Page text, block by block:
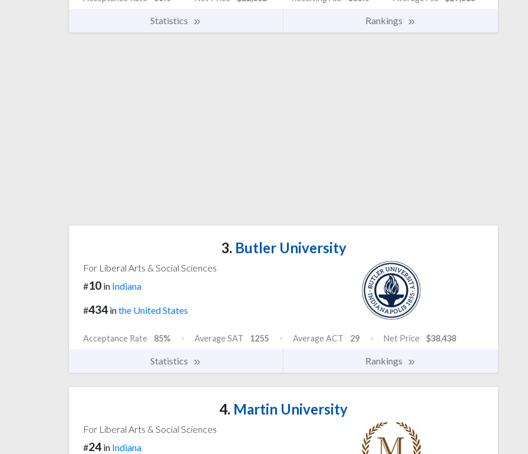
Statistics Rankings
3. Butler University
For Liberal Arts & Social Sciences
#10 in Indiana
#434 inthe United States
Acceptance Rate 85% Average SAT 1255 Average ACT 29 Net Price $38,438
Statistics Rankings
4. Martin University
For Liberal Arts & Social Sciences
#24 in Indiana